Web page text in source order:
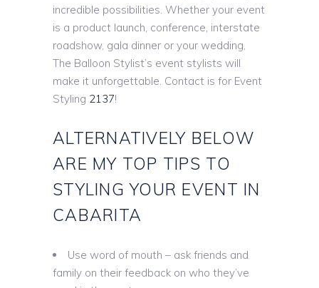
incredible possibilities. Whether your event
is a product launch, conference, interstate
roadshow, gala dinner or your wedding,
The Balloon Stylist’s event stylists will
make it unforgettable. Contact is for Event
Styling 2137!
ALTERNATIVELY BELOW
ARE MY TOP TIPS TO
STYLING YOUR EVENT IN
CABARITA
Use word of mouth – ask friends and
family on their feedback on who they’ve